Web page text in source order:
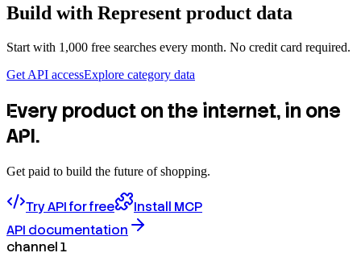
Build with Represent product data
Start with 1,000 free searches every month. No credit card required.
Get API accessExplore category data
Every product on the internet, in one
API.
Get paid to build the future of shopping.
Try API for free
Install MCP
API documentation
channel 1